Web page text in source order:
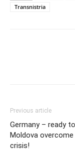
Transnistria
Previous article
Germany – ready
Moldova
crisis!